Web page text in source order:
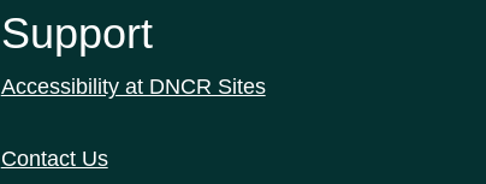
Support
Accessibility at DNCR Sites
Contact Us